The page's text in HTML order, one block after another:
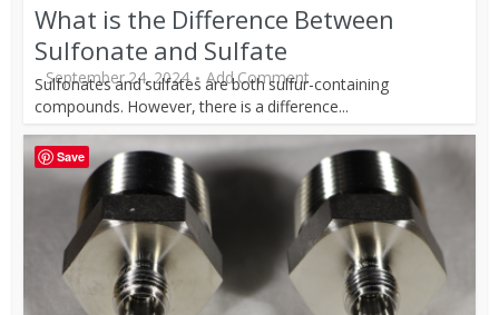
What is the Difference Between
Sulfonate and Sulfate
September 24, 2024 Add Comment
Sulfonates and sulfates are both sulfur-containing
compounds. However, there is a difference...
Save